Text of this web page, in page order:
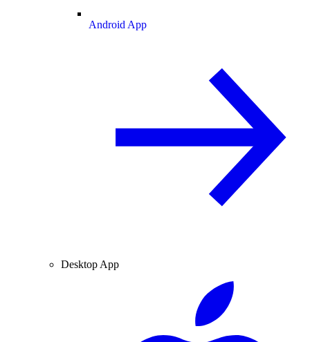
Android App
Desktop App